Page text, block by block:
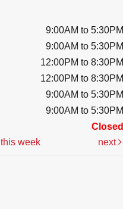
9:00AM to 5:30PM
9:00AM to 5:30PM
12:00PM to 8:30PM
12:00PM to 8:30PM
9:00AM to 5:30PM
9:00AM to 5:30PM
Closed
this week next